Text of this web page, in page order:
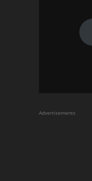
Advertisements